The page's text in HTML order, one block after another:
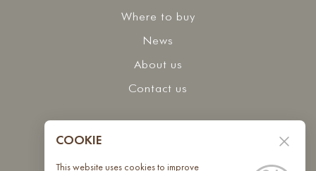
Where to buy
News
About us
Contact us
Interested in collaborating with us?
COOKIE
This website uses cookies to improve